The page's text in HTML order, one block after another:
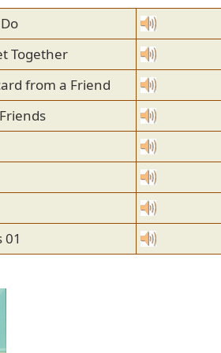
Together
from a Friend